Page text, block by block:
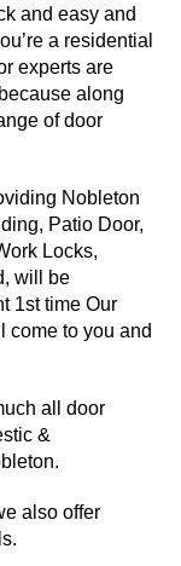
and easy and
a residential
experts are
along
of door
Nobleton
Patio Door,
Locks,
will be
1st time Our
come to you and
all door
&
also offer